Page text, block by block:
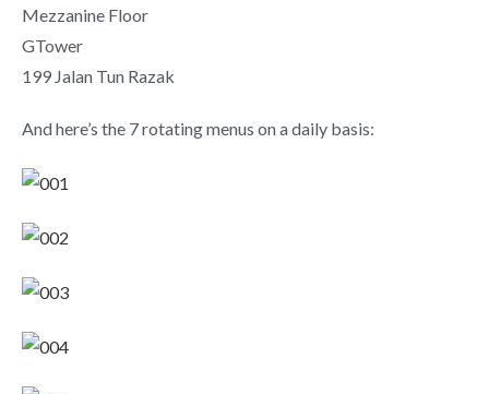
Mezzanine Floor
GTower
199 Jalan Tun Razak
And here’s the 7 rotating menus on a daily basis: